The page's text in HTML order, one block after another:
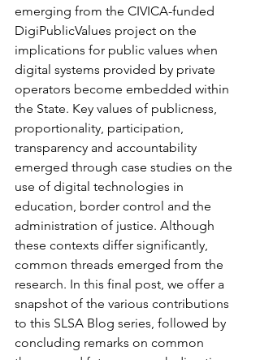
emerging from the CIVICA-funded
DigiPublicValues project on the
implications for public values when
digital systems provided by private
operators become embedded within
the State. Key values of publicness,
proportionality, participation,
transparency and accountability
emerged through case studies on the
use of digital technologies in
education, border control and the
administration of justice. Although
these contexts differ significantly,
common threads emerged from the
research. In this final post, we offer a
snapshot of the various contributions
to this SLSA Blog series, followed by
concluding remarks on common